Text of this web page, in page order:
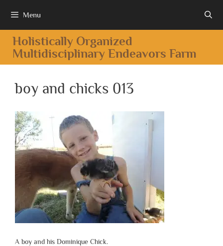
Menu
Holistically Organized
Multidisciplinary Endeavors Farm
boy and chicks 013
A boy and his Dominique Chick.